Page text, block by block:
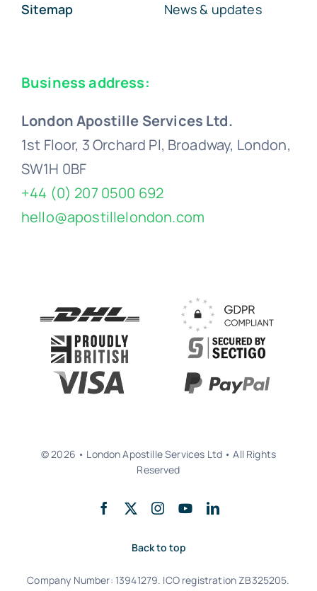
Sitemap
News & updates
Business address:
London Apostille Services Ltd.
1st Floor, 3 Orchard Pl, Broadway, London,
SW1H 0BF
+44 (0) 207 0500 692
hello@apostillelondon.com
© 2026 • London Apostille Services Ltd • All Rights
Reserved
Back to top
Company Number: 13941279. ICO registration ZB325205.